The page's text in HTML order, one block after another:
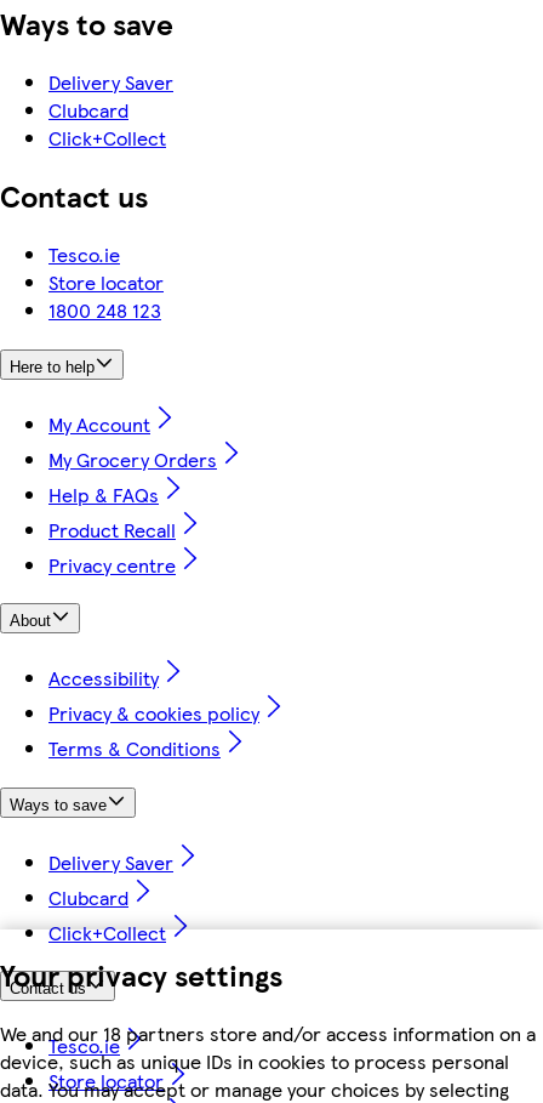
Your privacy settings
We and our 18 partners store and/or access information on a
device, such as unique IDs in cookies to process personal
data. You may accept or manage your choices by selecting
Ways to save
Delivery Saver
Clubcard
Click+Collect
Contact us
Tesco.ie
Store locator
1800 248 123
Here to help
My Account
My Grocery Orders
Help & FAQs
Product Recall
Privacy centre
About
Accessibility
Privacy & cookies policy
Terms & Conditions
Ways to save
Delivery Saver
Clubcard
Click+Collect
Contact us
Tesco.ie
Store locator